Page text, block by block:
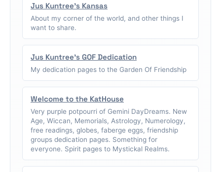
Jus Kuntree's Kansas
About my corner of the world, and other things I
want to share.
Jus Kuntree's GOF Dedication
My dedication pages to the Garden Of Friendship
Welcome to the KatHouse
Very purple potpourri of Gemini DayDreams. New
Age, Wiccan, Memorials, Astrology, Numerology,
free readings, globes, faberge eggs, friendship
groups dedication pages. Something for
everyone. Spirit pages to Mystickal Realms.